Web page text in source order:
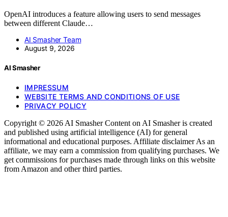
OpenAI introduces a feature allowing users to send messages
between different Claude…
AI Smasher Team
August 9, 2026
AI Smasher
IMPRESSUM
WEBSITE TERMS AND CONDITIONS OF USE
PRIVACY POLICY
Copyright © 2026 AI Smasher Content on AI Smasher is created
and published using artificial intelligence (AI) for general
informational and educational purposes. Affiliate disclaimer As an
affiliate, we may earn a commission from qualifying purchases. We
get commissions for purchases made through links on this website
from Amazon and other third parties.